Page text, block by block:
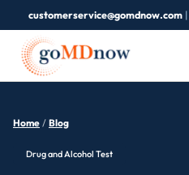
customerservice@gomdnow.com|
Home / Blog
Drug and Alcohol Test